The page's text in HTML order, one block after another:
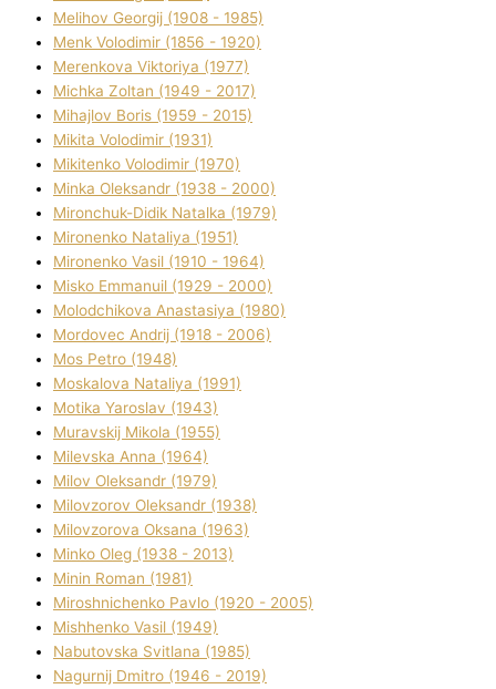
Melіhov Georgіj (1908 - 1985)
Menk Volodimir (1856 - 1920)
Merenkova Vіktorіya (1977)
Michka Zoltan (1949 - 2017)
Mihajlov Boris (1959 - 2015)
Mikita Volodimir (1931)
Mikitenko Volodimir (1970)
Minka Oleksandr (1938 - 2000)
Mironchuk-Dіdik Natalka (1979)
Mironenko Natalіya (1951)
Mironenko Vasil (1910 - 1964)
Misko Emmanuil (1929 - 2000)
Molodchikova Anastasіya (1980)
Mordovec Andrіj (1918 - 2006)
Mos Petro (1948)
Moskalova Natalіya (1991)
Motika Yaroslav (1943)
Muravskij Mikola (1955)
Mіlevska Anna (1964)
Mіlov Oleksandr (1979)
Mіlovzorov Oleksandr (1938)
Mіlovzorova Oksana (1963)
Mіnko Oleg (1938 - 2013)
Mіnіn Roman (1981)
Mіroshnichenko Pavlo (1920 - 2005)
Mіshhenko Vasil (1949)
Nabutovska Svіtlana (1985)
Nagurnij Dmitro (1946 - 2019)